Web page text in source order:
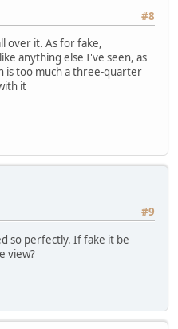
#8
over it. As for fake,
anything else I've seen, as
is too much a three-quarter
it
#9
so perfectly. If fake it be
view?